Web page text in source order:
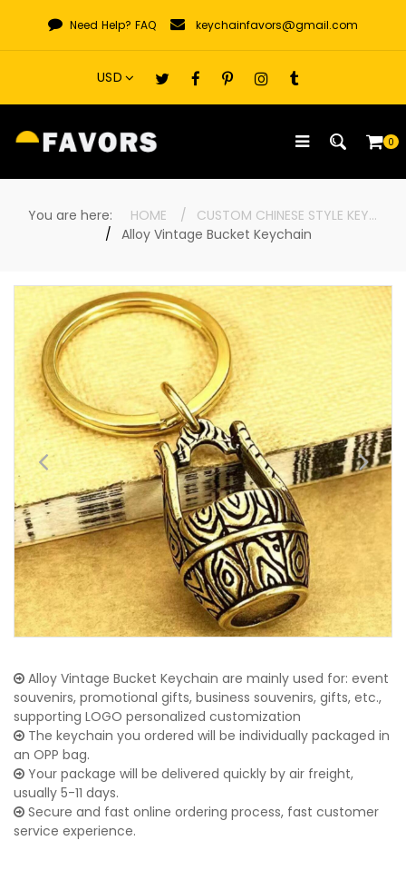
content
Need Help? FAQ keychainfavors@gmail.com
0
You are here: HOME
CUSTOM CHINESE STYLE KEYCHAINS
Alloy Vintage Bucket Keychain
Alloy Vintage Bucket Keychain are mainly used for: event
souvenirs, promotional gifts, business souvenirs, gifts, etc.,
supporting LOGO personalized customization
The keychain you ordered will be individually packaged in
an OPP bag.
Your package will be delivered quickly by air freight,
usually 5-11 days.
Secure and fast online ordering process, fast customer
service experience.